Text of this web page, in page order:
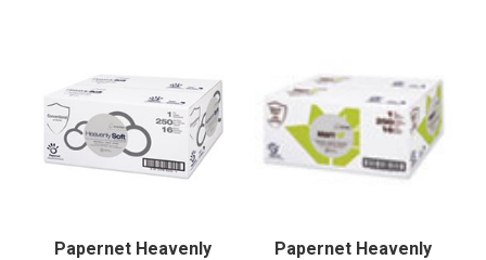
Papernet Heavenly
Papernet Heavenly